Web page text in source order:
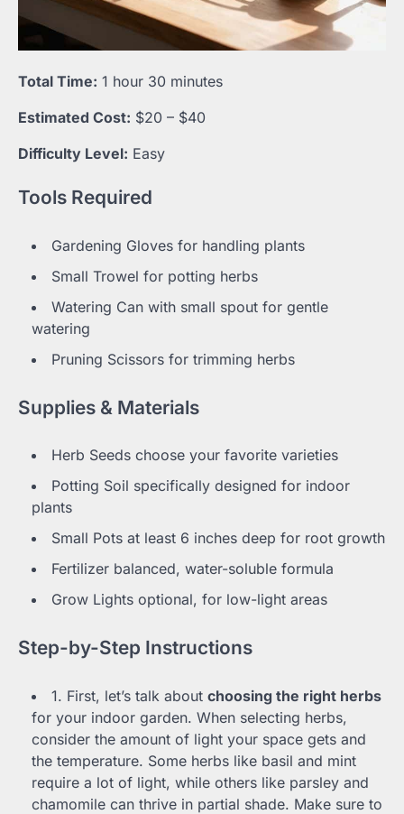
Total Time: 1 hour 30 minutes
Estimated Cost: $20 – $40
Difficulty Level: Easy
Tools Required
Gardening Gloves for handling plants
Small Trowel for potting herbs
Watering Can with small spout for gentle
watering
Pruning Scissors for trimming herbs
Supplies & Materials
Herb Seeds choose your favorite varieties
Potting Soil specifically designed for indoor
plants
Small Pots at least 6 inches deep for root growth
Fertilizer balanced, water-soluble formula
Grow Lights optional, for low-light areas
Step-by-Step Instructions
1. First, let’s talk about choosing the right herbs
for your indoor garden. When selecting herbs,
consider the amount of light your space gets and
the temperature. Some herbs like basil and mint
require a lot of light, while others like parsley and
chamomile can thrive in partial shade. Make sure to